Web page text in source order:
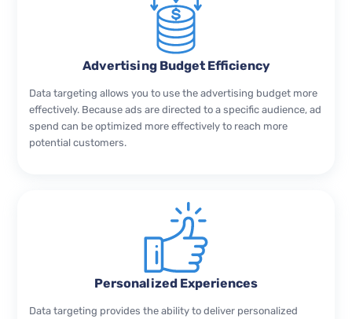
Advertising Budget Efficiency
Data targeting allows you to use the advertising budget more
effectively. Because ads are directed to a specific audience, ad
spend can be optimized more effectively to reach more
potential customers.
Personalized Experiences
Data targeting provides the ability to deliver personalized